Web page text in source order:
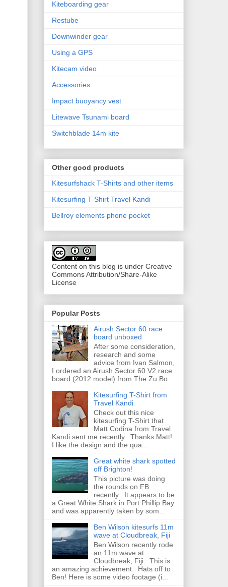
Kiteboarding gear
Restube
Downwinder gear
Using a GPS
Kitecam video
Accessories
Impact buoyancy vest
Litewave Tsunami board
Switchblade 14m kite
Other good products
Kitesurfshack T-Shirts and other items
Kitesurfing T-Shirt Travel Kandi
Bellroy elements phone pocket
Content on this blog is under Creative
Commons Attribution/Share-Alike
License
Popular Posts
Airush Sector 60 race
board unboxed
After some consideration,
research and some
advice from Ivan Salmon,
I ordered an Airush Sector 60 V2 race
board (2012 model) from The Zu Bo...
Kitesurfing T-Shirt from
Travel Kandi
Check out this nice
kitesurfing T-Shirt that
Matt Codina from Travel
Kandi sent me recently. Thanks Matt!
I like the design and the qua...
Great white shark spotted
off Brighton!
This picture was doing
the rounds on FB
recently. It appears to be
a Great White Shark in Port Phillip Bay
and was apparently taken by som...
Ben Wilson kitesurfs 11m
wave at Cloudbreak, Fiji
Ben Wilson recently rode
an 11m wave at
Cloudbreak, Fiji. This is
an amazing achievement. Hats off to
Ben! Here is some video footage (i...